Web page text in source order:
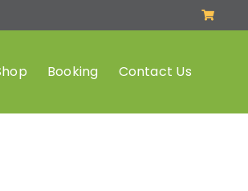
Booking Contact Us